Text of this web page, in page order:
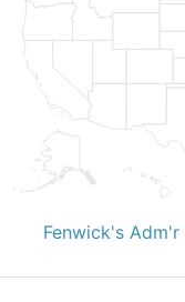
Fenwick's